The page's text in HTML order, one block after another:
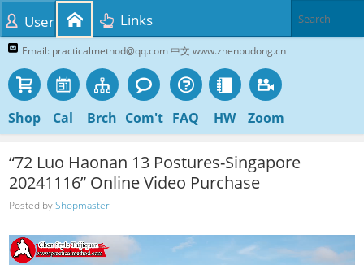
Email: practicalmethod@qq.com 中文 www.zhenbudong.cn
Shop Cal Brch Com't FAQ HW Zoom
User Links
“72 Luo Haonan 13 Postures-Singapore
20241116” Online Video Purchase
Posted byShopmaster